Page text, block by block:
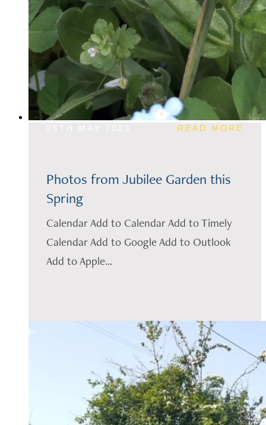
READ MORE
Photos from Jubilee Garden this
Spring
Calendar Add to Calendar Add to Timely
Calendar Add to Google Add to Outlook
Add to Apple...